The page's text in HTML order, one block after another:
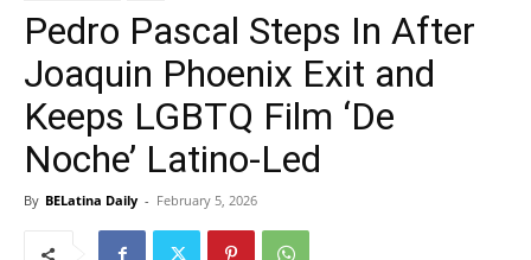
Pedro Pascal Steps In After
Joaquin Phoenix Exit and
Keeps LGBTQ Film ‘De
Noche’ Latino-Led
By BELatina Daily - February 5, 2026